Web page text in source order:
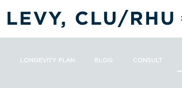
LONGEVITY PLAN BLOG CONSULT